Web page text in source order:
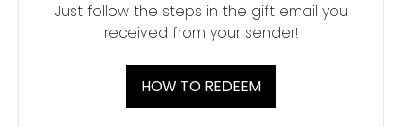
Just follow the steps in the gift email you
received from your sender!
HOW TO REDEEM